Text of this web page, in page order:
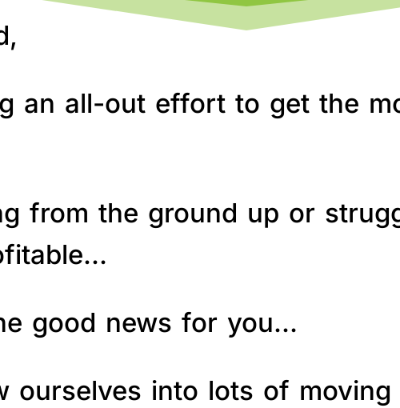
an all-out effort to get the
from the ground up or
good news for you…
ourselves into lots of